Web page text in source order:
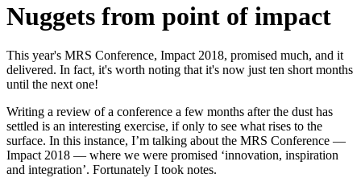
Nuggets from point of impact
This year's MRS Conference, Impact 2018, promised much, and it
delivered. In fact, it's worth noting that it's now just ten short months
until the next one!
Writing a review of a conference a few months after the dust has
settled is an interesting exercise, if only to see what rises to the
surface. In this instance, I’m talking about the MRS Conference —
Impact 2018 — where we were promised ‘innovation, inspiration
and integration’. Fortunately I took notes.